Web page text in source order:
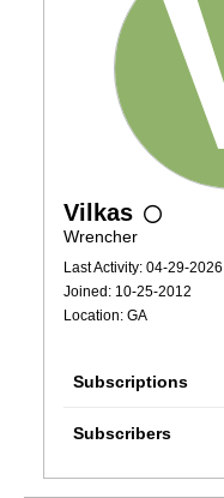
Vilkas
Wrencher
Last Activity: 04-29-
Joined: 10-25-2012
Location: GA
Subscriptions
Subscribers